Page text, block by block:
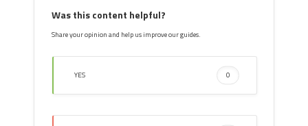
Was this content helpful?
Share your opinion and help us improve our guides.
YES 0